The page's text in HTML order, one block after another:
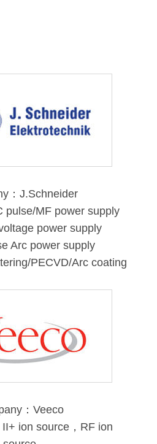
：J.Schneider
pulse/MF power supply
power supply
Arc power supply
PECVD/Arc coating
：Veeco
ion source，RF ion